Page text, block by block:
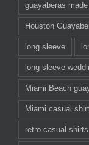
guayaberas
Houston
long sleeve
long sleeve
Miami Beach
Miami casual
retro casual shirts